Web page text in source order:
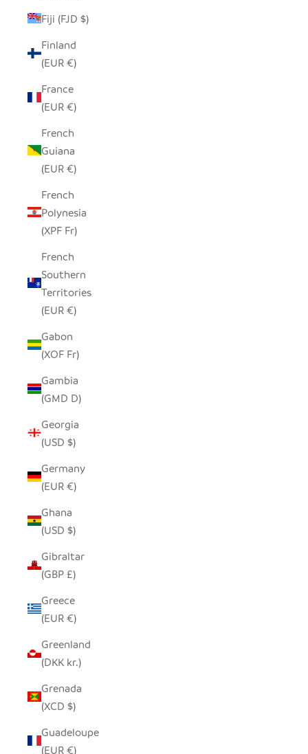
Fiji (FJD $)
Finland
(EUR €)
France
(EUR €)
French
Guiana
(EUR €)
French
Polynesia
(XPF Fr)
French
Southern
Territories
(EUR €)
Gabon
(XOF Fr)
Gambia
(GMD D)
Georgia
(USD $)
Germany
(EUR €)
Ghana
(USD $)
Gibraltar
(GBP £)
Greece
(EUR €)
Greenland
(DKK kr.)
Grenada
(XCD $)
Guadeloupe
(EUR €)